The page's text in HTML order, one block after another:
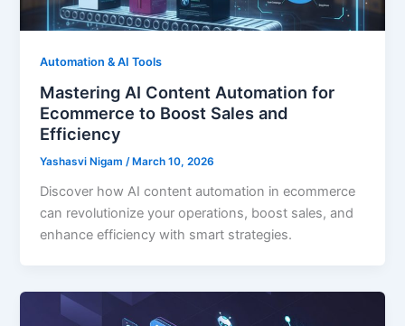
Automation & AI Tools
Mastering AI Content Automation for
Ecommerce to Boost Sales and
Efficiency
Yashasvi Nigam/ March 10, 2026
Discover how AI content automation in ecommerce
can revolutionize your operations, boost sales, and
enhance efficiency with smart strategies.